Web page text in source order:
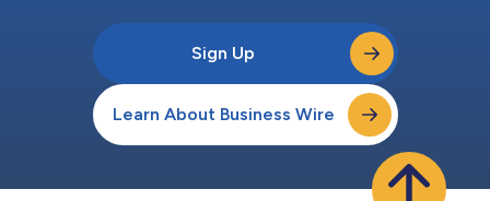
Sign Up
Learn About Business Wire